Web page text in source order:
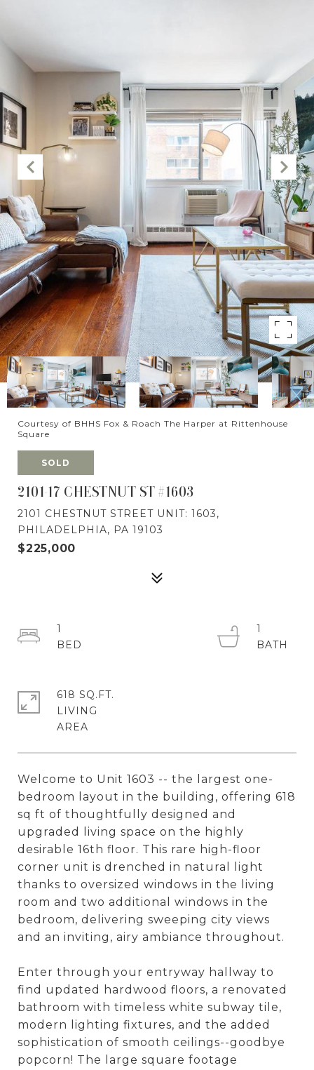
Courtesy of BHHS Fox & Roach The Harper at Rittenhouse
Square
SOLD
2101-17 CHESTNUT ST #1603
2101 CHESTNUT STREET UNIT: 1603,
PHILADELPHIA, PA 19103
$225,000
Welcome to Unit 1603 -- the largest one-
bedroom layout in the building, offering 618
sq ft of thoughtfully designed and
upgraded living space on the highly
desirable 16th floor. This rare high-floor
corner unit is drenched in natural light
thanks to oversized windows in the living
room and two additional windows in the
bedroom, delivering sweeping city views
and an inviting, airy ambiance throughout.
Enter through your entryway hallway to
find updated hardwood floors, a renovated
bathroom with timeless white subway tile,
modern lighting fixtures, and the added
sophistication of smooth ceilings--goodbye
popcorn! The large square footage
1
1
618 SQ.FT.
LIVING